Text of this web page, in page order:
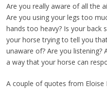
Are you really aware of all the
Are you using your legs too
hands too heavy? Is your back
your horse trying to tell you
unaware of? Are you listening?
a way that your horse can
A couple of quotes from Eloise